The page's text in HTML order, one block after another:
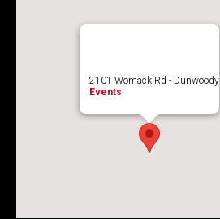
2101 Womack Rd - Dunwoody
Events